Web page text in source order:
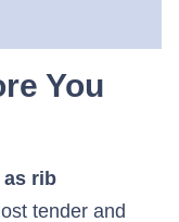
You
as rib
tender and